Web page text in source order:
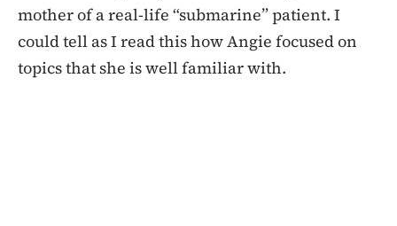
mother of a real-life “submarine” patient. I
could tell as I read this how Angie focused on
topics that she is well familiar with.